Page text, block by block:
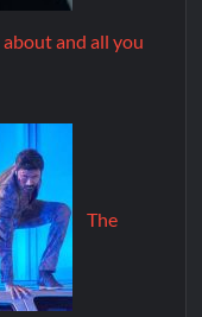
about and all you
The